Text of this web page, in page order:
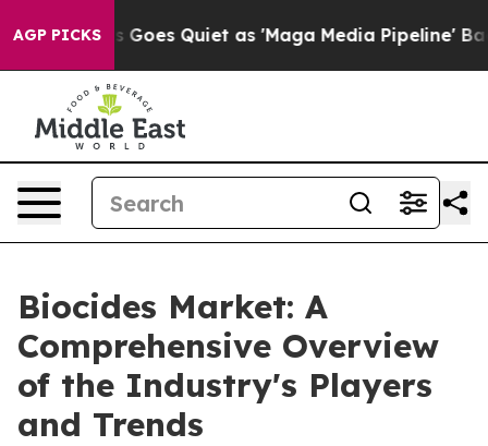
AGP PICKS
Goes Quiet as 'Maga Media Pipeline' Backfires Amid
Biocides Market: A
Comprehensive Overview
of the Industry's Players
and Trends